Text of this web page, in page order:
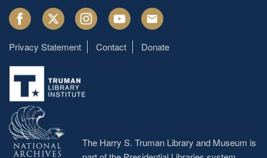
FacebookTwitter InstagramYoutube Email
Footer
menu
Privacy Statement Contact Donate
The Harry S. Truman Library and Museum is